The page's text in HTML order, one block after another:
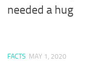
needed a hug
FACTS MAY 1, 2020